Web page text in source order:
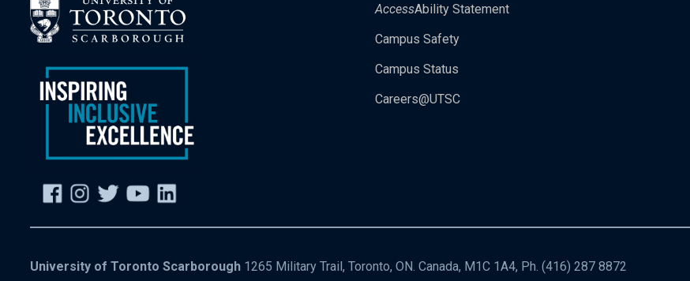
AccessAbility Statement
Campus Safety
Campus Status
Careers@UTSC
University of Toronto Scarborough 1265 Military Trail, Toronto, ON. Canada, M1C 1A4, Ph. (416) 287 8872